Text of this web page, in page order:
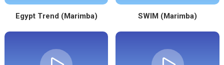
Egypt Trend (Marimba) SWIM (Marimba)